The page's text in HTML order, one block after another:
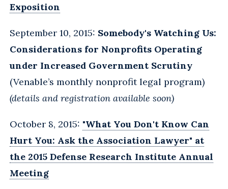
Exposition
September 10, 2015: Somebody's Watching Us:
Considerations for Nonprofits Operating
under Increased Government Scrutiny
(Venable’s monthly nonprofit legal program)
(details and registration available soon)
October 8, 2015: "What You Don't Know Can
Hurt You: Ask the Association Lawyer" at
the 2015 Defense Research Institute Annual
Meeting